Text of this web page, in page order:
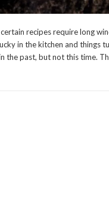
recipes require long
in the kitchen and things
the past, but not this time.